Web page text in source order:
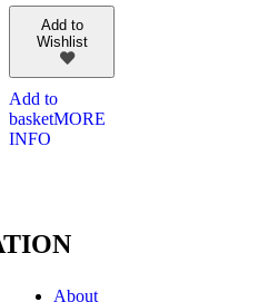
Add to
Wishlist
Add to
basketMORE
INFO
About